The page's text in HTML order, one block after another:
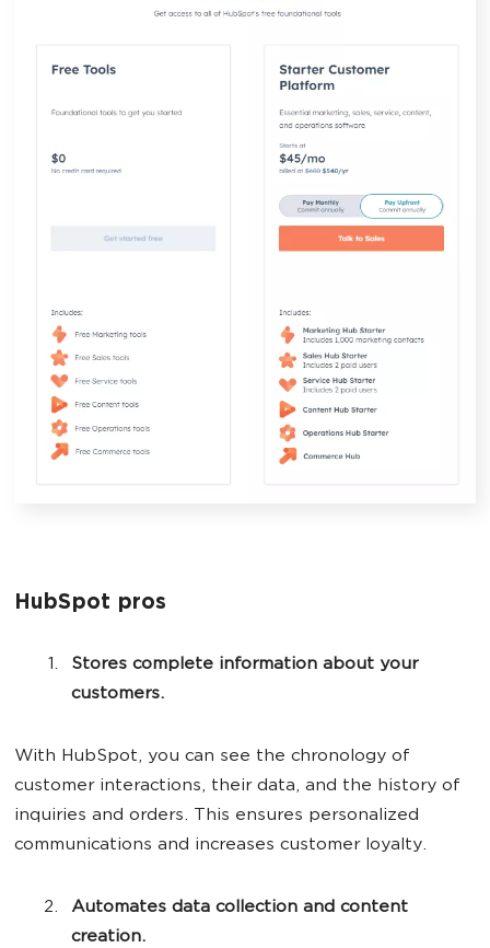
HubSpot pros
Stores complete information about your
customers.
With HubSpot, you can see the chronology of
customer interactions, their data, and the history of
inquiries and orders. This ensures personalized
communications and increases customer loyalty.
Automates data collection and content
creation.